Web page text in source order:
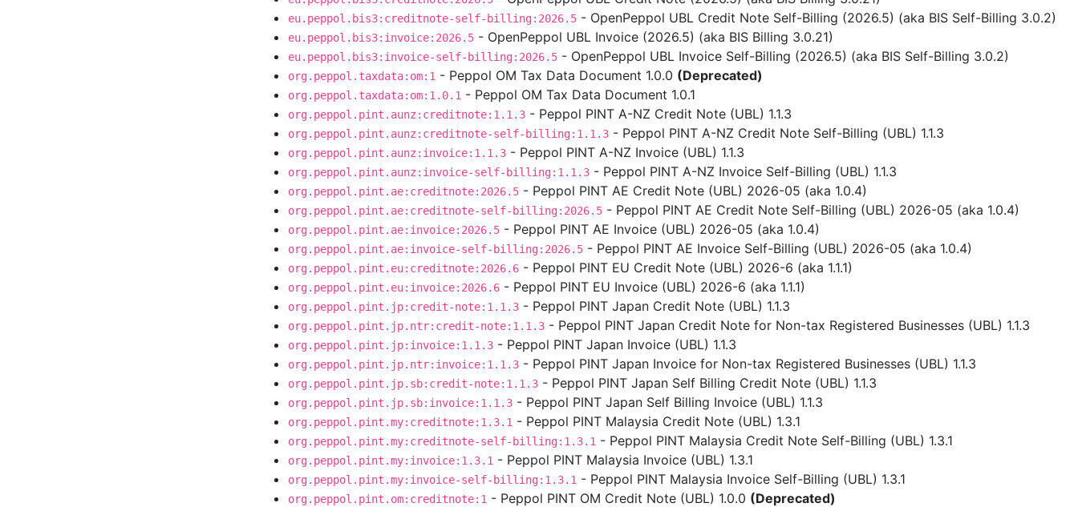
eu.peppol.bis3:creditnote-self-billing:2026.5 - OpenPeppol UBL Credit Note Self-Billing (2026.5) (aka BIS Self-Billing 3.0.2)
eu.peppol.bis3:invoice:2026.5 - OpenPeppol UBL Invoice (2026.5) (aka BIS Billing 3.0.21)
eu.peppol.bis3:invoice-self-billing:2026.5 - OpenPeppol UBL Invoice Self-Billing (2026.5) (aka BIS Self-Billing 3.0.2)
org.peppol.taxdata:om:1 - Peppol OM Tax Data Document 1.0.0 (Deprecated)
org.peppol.taxdata:om:1.0.1 - Peppol OM Tax Data Document 1.0.1
org.peppol.pint.aunz:creditnote:1.1.3 - Peppol PINT A-NZ Credit Note (UBL) 1.1.3
org.peppol.pint.aunz:creditnote-self-billing:1.1.3 - Peppol PINT A-NZ Credit Note Self-Billing (UBL) 1.1.3
org.peppol.pint.aunz:invoice:1.1.3 - Peppol PINT A-NZ Invoice (UBL) 1.1.3
org.peppol.pint.aunz:invoice-self-billing:1.1.3 - Peppol PINT A-NZ Invoice Self-Billing (UBL) 1.1.3
org.peppol.pint.ae:creditnote:2026.5 - Peppol PINT AE Credit Note (UBL) 2026-05 (aka 1.0.4)
org.peppol.pint.ae:creditnote-self-billing:2026.5 - Peppol PINT AE Credit Note Self-Billing (UBL) 2026-05 (aka 1.0.4)
org.peppol.pint.ae:invoice:2026.5 - Peppol PINT AE Invoice (UBL) 2026-05 (aka 1.0.4)
org.peppol.pint.ae:invoice-self-billing:2026.5 - Peppol PINT AE Invoice Self-Billing (UBL) 2026-05 (aka 1.0.4)
org.peppol.pint.eu:creditnote:2026.6 - Peppol PINT EU Credit Note (UBL) 2026-6 (aka 1.1.1)
org.peppol.pint.eu:invoice:2026.6 - Peppol PINT EU Invoice (UBL) 2026-6 (aka 1.1.1)
org.peppol.pint.jp:credit-note:1.1.3 - Peppol PINT Japan Credit Note (UBL) 1.1.3
org.peppol.pint.jp.ntr:credit-note:1.1.3 - Peppol PINT Japan Credit Note for Non-tax Registered Businesses (UBL) 1.1.3
org.peppol.pint.jp:invoice:1.1.3 - Peppol PINT Japan Invoice (UBL) 1.1.3
org.peppol.pint.jp.ntr:invoice:1.1.3 - Peppol PINT Japan Invoice for Non-tax Registered Businesses (UBL) 1.1.3
org.peppol.pint.jp.sb:credit-note:1.1.3 - Peppol PINT Japan Self Billing Credit Note (UBL) 1.1.3
org.peppol.pint.jp.sb:invoice:1.1.3 - Peppol PINT Japan Self Billing Invoice (UBL) 1.1.3
org.peppol.pint.my:creditnote:1.3.1 - Peppol PINT Malaysia Credit Note (UBL) 1.3.1
org.peppol.pint.my:creditnote-self-billing:1.3.1 - Peppol PINT Malaysia Credit Note Self-Billing (UBL) 1.3.1
org.peppol.pint.my:invoice:1.3.1 - Peppol PINT Malaysia Invoice (UBL) 1.3.1
org.peppol.pint.my:invoice-self-billing:1.3.1 - Peppol PINT Malaysia Invoice Self-Billing (UBL) 1.3.1
org.peppol.pint.om:creditnote:1 - Peppol PINT OM Credit Note (UBL) 1.0.0 (Deprecated)